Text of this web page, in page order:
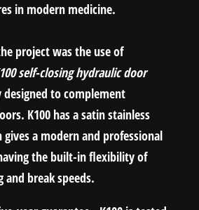
in modern medicine.
project was the use of
self-closing hydraulic door
designed to complement
K100 has a satin stainless
a modern and professional
the built-in flexibility of
and break speeds.